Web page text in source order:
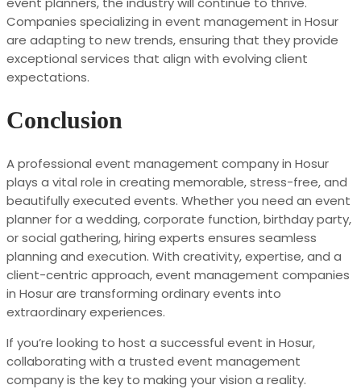
Companies specializing in event management in Hosur
are adapting to new trends, ensuring that they provide
exceptional services that align with evolving client
expectations.
Conclusion
A professional event management company in Hosur
plays a vital role in creating memorable, stress-free, and
beautifully executed events. Whether you need an event
planner for a wedding, corporate function, birthday party,
or social gathering, hiring experts ensures seamless
planning and execution. With creativity, expertise, and a
client-centric approach, event management companies
in Hosur are transforming ordinary events into
extraordinary experiences.
If you’re looking to host a successful event in Hosur,
collaborating with a trusted event management
company is the key to making your vision a reality.